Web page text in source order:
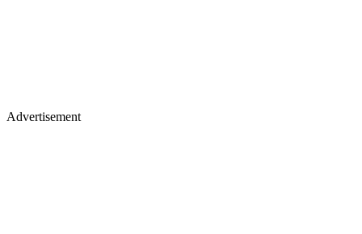
Advertisement